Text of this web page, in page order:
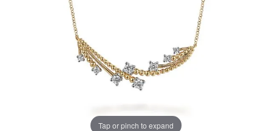
Tap or pinch to expand